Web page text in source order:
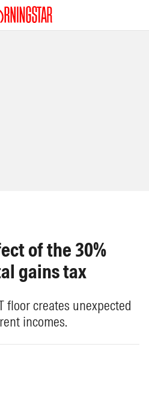
of the 30%
gains tax
floor creates unexpected
incomes.